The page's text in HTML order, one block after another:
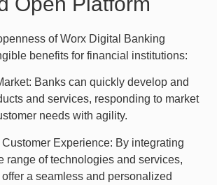
of Worx Digital Banking
benefits for financial institutions:
Banks can quickly develop and
and services, responding to market
needs with agility.
Experience: By integrating
range of technologies and services,
a seamless and personalized